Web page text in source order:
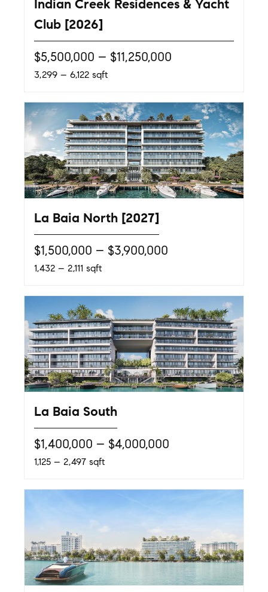
Indian Creek Residences & Yacht
Club [2026]
$5,500,000 – $11,250,000
3,299 – 6,122 sqft
La Baia North [2027]
$1,500,000 – $3,900,000
1,432 – 2,111 sqft
La Baia South
$1,400,000 – $4,000,000
1,125 – 2,497 sqft